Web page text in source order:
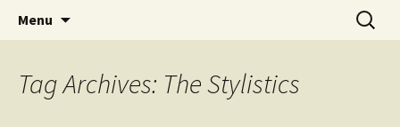
Jeanie Rhoades // Thought
Collage
Wholehearted-living somewhere in the
middle of all the years.
Menu
Search
for:
Tag Archives: The Stylistics